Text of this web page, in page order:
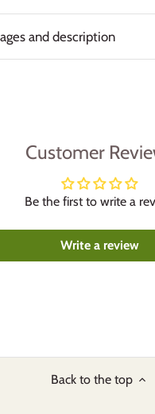
and description
Customer
Be the first to write a
Write a review
Back to the top